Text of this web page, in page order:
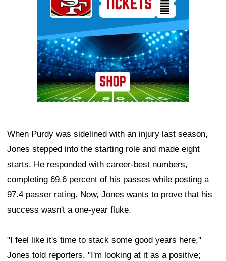
When Purdy was sidelined with an injury last season,
Jones stepped into the starting role and made eight
starts. He responded with career-best numbers,
completing 69.6 percent of his passes while posting a
97.4 passer rating. Now, Jones wants to prove that his
success wasn't a one-year fluke.
"I feel like it's time to stack some good years here,"
Jones told reporters. "I'm looking at it as a positive;